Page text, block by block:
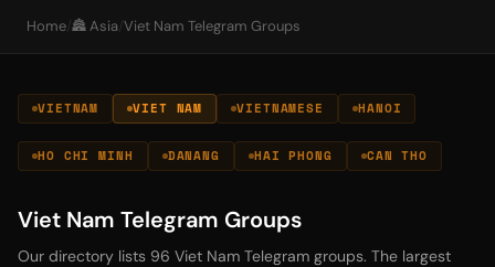
Home/🏯 Asia/Viet Nam Telegram Groups
VIETNAM VIET NAM VIETNAMESE HANOI
HO CHI MINH DANANG HAI PHONG CAN THO
Viet Nam Telegram Groups
Our directory lists 96 Viet Nam Telegram groups. The largest